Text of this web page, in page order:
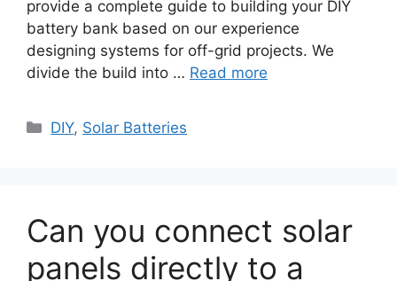
provide a complete guide to building your DIY
battery bank based on our experience
designing systems for off-grid projects. We
divide the build into … Read more
Categories
DIY, Solar Batteries
Can you connect solar
panels directly to a